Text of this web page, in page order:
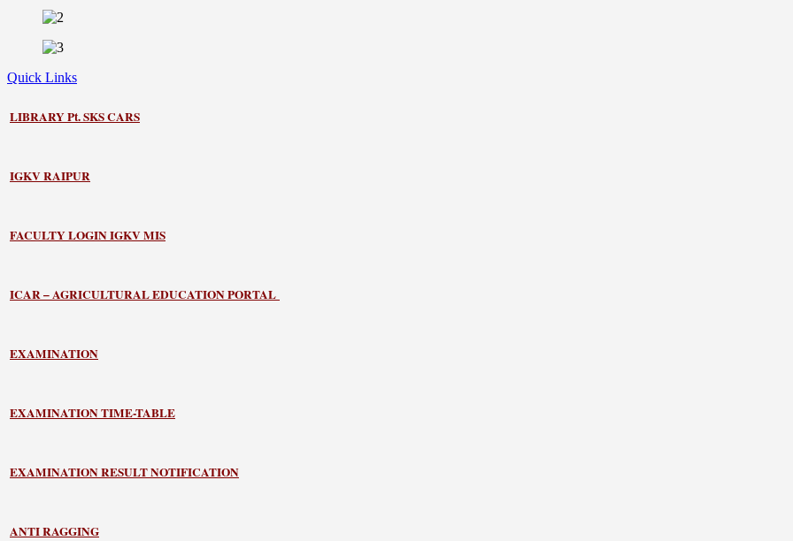
Quick Links
LIBRARYPt. SKS CARS
IGKV RAIPUR
FACULTY LOGIN IGKV MIS
ICAR – AGRICULTURAL EDUCATION PORTAL
EXAMINATION
EXAMINATION TIME-TABLE
EXAMINATION RESULT NOTIFICATION
ANTI RAGGING